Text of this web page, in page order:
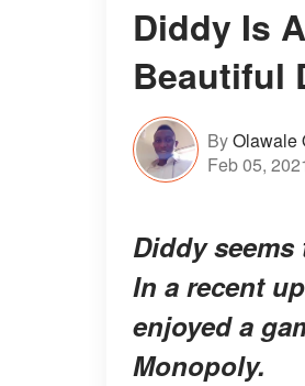
Diddy Is
Beautiful
ByOlawale
Feb 05,
Diddy
In a recent
enjoyed a
Monopoly.